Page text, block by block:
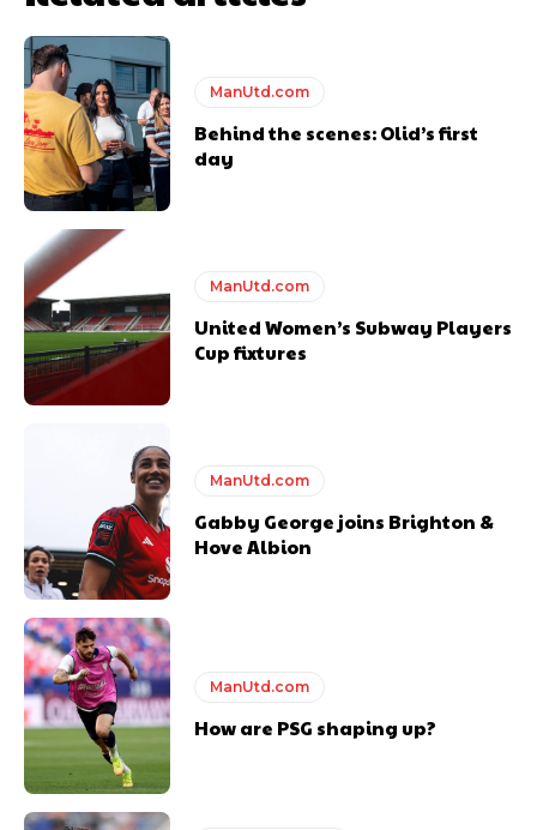
Thursday.
Featured image Stephen Pond via Getty Images
Follow us on Bluesky:
Derick Kinoti
Derick Kinoti is a football writer at The Peoples Person who has
covered Manchester United and the game extensively for many
years. He is a keen analyst with expertise in SEO and journalism
won’t hear otherwise!
ManUtd.com
Behind the scenes: Olid’s first
day
ManUtd.com
United Women’s Subway Players
Cup fixtures
ManUtd.com
Gabby George joins Brighton &
Hove Albion
ManUtd.com
How are PSG shaping up?